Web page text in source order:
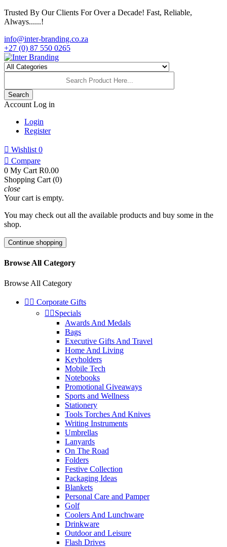
Trusted By Our Clients For Over a Decade! Fast, Reliable,
Always......!
info@inter-branding.co.za
+27 (0) 87 550 0265
Search
Account Log in
Login
Register
 Wishlist 0
 Compare
0 My Cart R0.00
Shopping Cart (0)
close
Your cart is empty.
You may check out all the available products and buy some in the
shop.
Continue shopping
Browse All Category
Browse All Category
  Corporate Gifts
 Specials
Awards And Medals
Bags
Executive Gifts And Travel
Home And Living
Keyholders
Mobile Tech
Notebooks
Promotional Giveaways
Sports and Wellness
Stationery
Tools Torches And Knives
Writing Instruments
Umbrellas
Lanyards
On The Road
Folders
Festive Collection
Packaging Ideas
Blankets
Personal Care and Pamper
Golf
Coolers And Lunchware
Drinkware
Outdoor and Leisure
Flash Drives